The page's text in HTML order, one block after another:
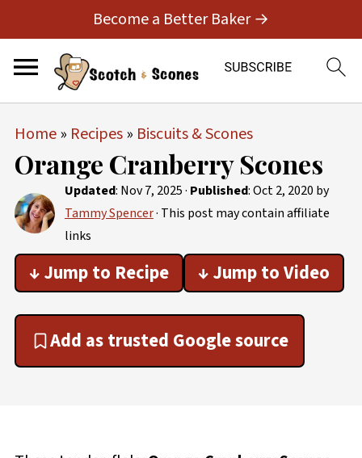
Become a Better Baker →
Home» Recipes» Biscuits & Scones
Orange Cranberry Scones
Updated: Nov 7, 2025· Published:Oct 2, 2020 by
Tammy Spencer· This post may contain affiliate
links
↓ Jump to Recipe ↓ Jump to Video
Add as trusted Google source